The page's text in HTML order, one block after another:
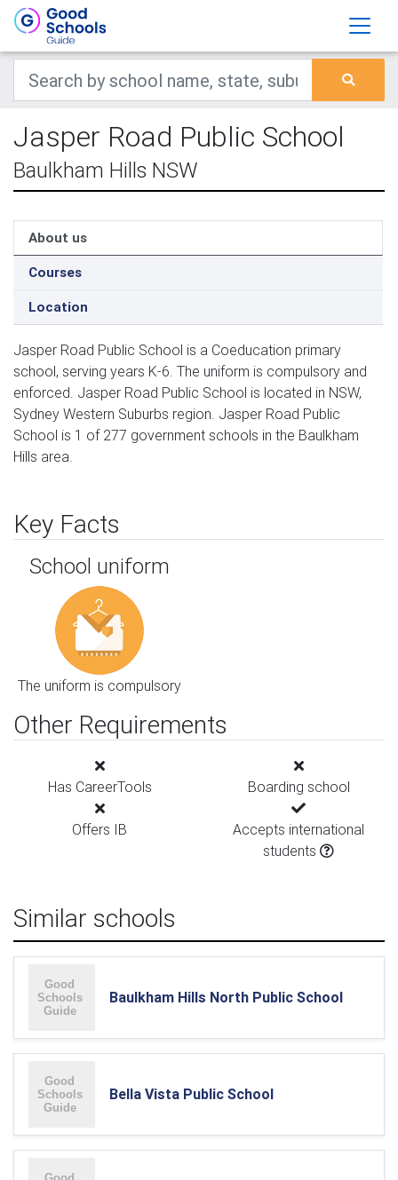
Jasper Road Public School
Baulkham Hills NSW
About us
Courses
Location
Jasper Road Public School is a Coeducation primary
school, serving years K-6. The uniform is compulsory and
enforced. Jasper Road Public School is located in NSW,
Sydney Western Suburbs region. Jasper Road Public
School is 1 of 277 government schools in the Baulkham
Hills area.
Key Facts
School uniform
The uniform is compulsory
Other Requirements
Has CareerTools Boarding school
Offers IB
Accepts international
students
Similar schools
Baulkham Hills North Public School
Bella Vista Public School